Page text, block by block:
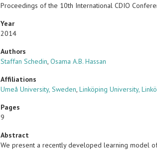
Proceedings of the 10th International CDIO
Year
2014
Authors
Staffan Schedin,Osama A.B. Hassan
Affiliations
Umeå University, Sweden,Linköping University,
Pages
9
Abstract
We present a recently developed learning model